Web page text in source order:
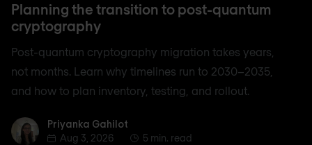
Planning the transition to post-quantum
cryptography
Post-quantum cryptography migration takes years,
not months. Learn why timelines run to 2030–2035,
and how to plan inventory, testing, and rollout.
Priyanka Gahilot
Priyanka Gahilot
Aug 3, 2026
5 min. read